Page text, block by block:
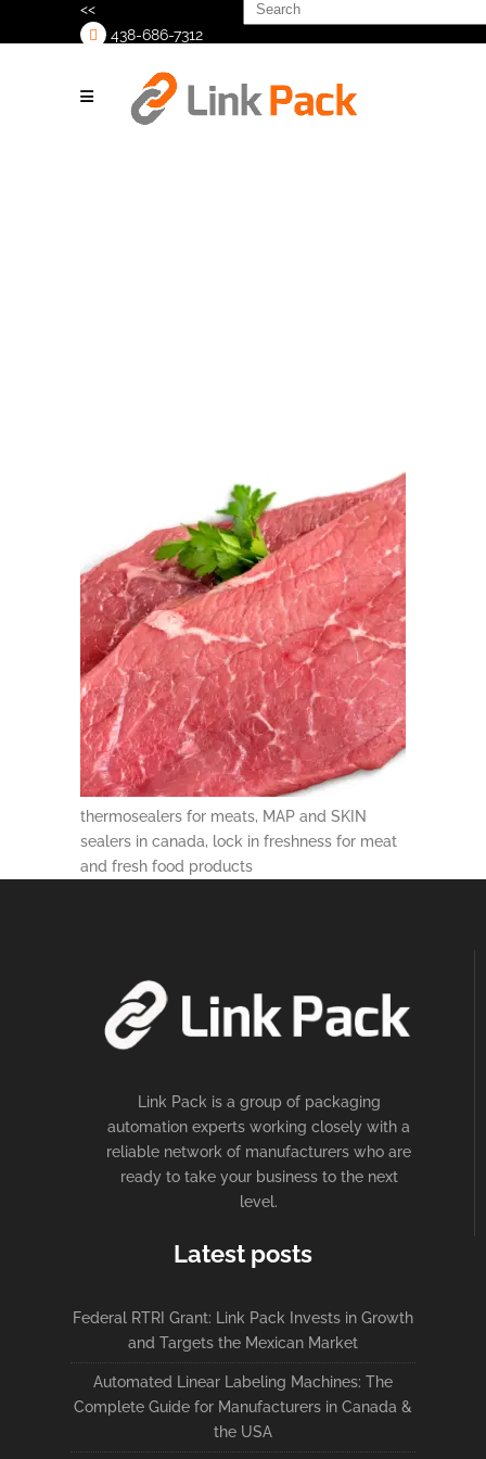
<<
438-686-7312
for:
thermosealers for meats, MAP and SKIN
sealers in canada, lock in freshness for meat
and fresh food products
Link Pack is a group of packaging
automation experts working closely with a
reliable network of manufacturers who are
ready to take your business to the next
level.
Latest posts
Federal RTRI Grant: Link Pack Invests in Growth
and Targets the Mexican Market
Automated Linear Labeling Machines: The
Complete Guide for Manufacturers in Canada &
the USA